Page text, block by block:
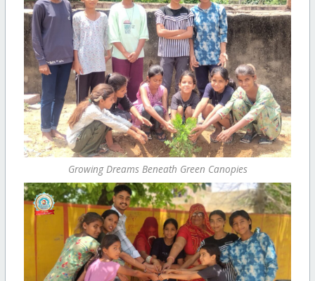
Growing Dreams Beneath Green Canopies